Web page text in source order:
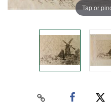
Tap or